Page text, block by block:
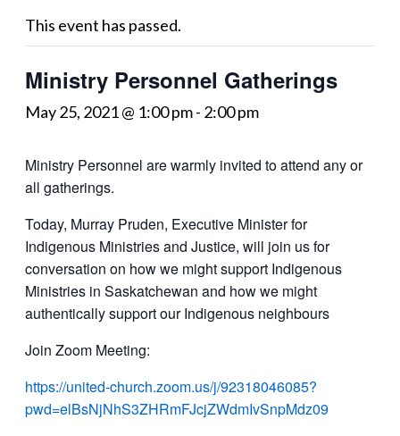
This event has passed.
Ministry Personnel Gatherings
May 25, 2021 @ 1:00 pm- 2:00 pm
Ministry Personnel are warmly invited to attend any or
all gatherings.
Today, Murray Pruden, Executive Minister for
Indigenous Ministries and Justice, will join us for
conversation on how we might support Indigenous
Ministries in Saskatchewan and how we might
authentically support our Indigenous neighbours
Join Zoom Meeting:
https://united-church.zoom.us/j/92318046085?
pwd=elBsNjNhS3ZHRmFJcjZWdmIvSnpMdz09